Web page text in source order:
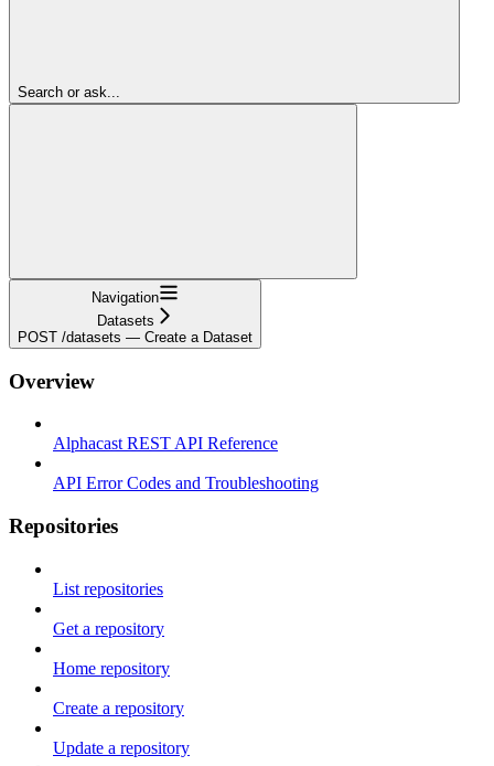
Search or ask...
Navigation
Datasets
POST /datasets — Create a Dataset
Overview
Alphacast REST API Reference
API Error Codes and Troubleshooting
Repositories
List repositories
Get a repository
Home repository
Create a repository
Update a repository